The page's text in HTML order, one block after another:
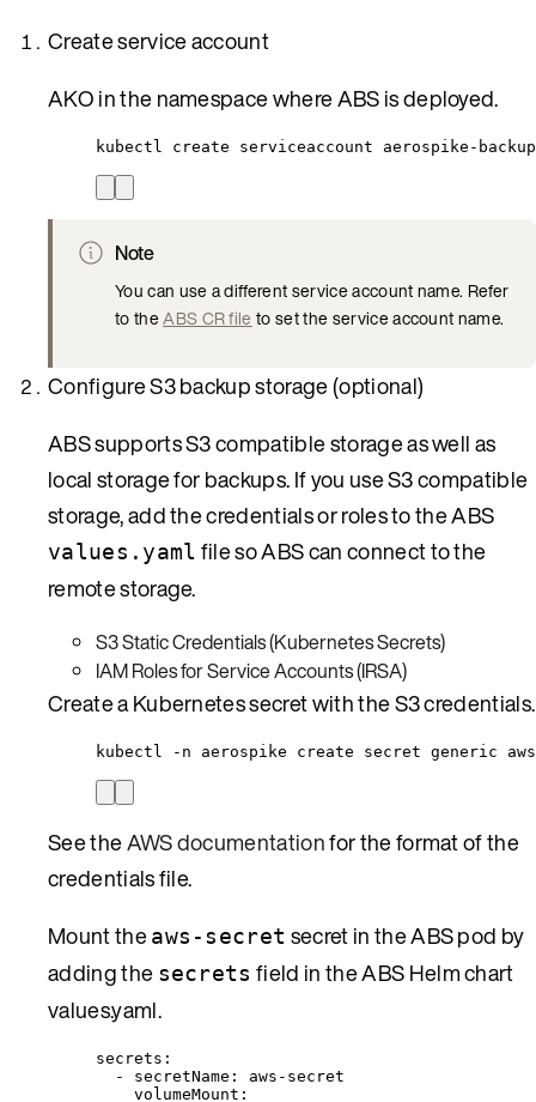
Create service account
AKO in the namespace where ABS is deployed.
kubectl create serviceaccount aerospike-
Note
You can use a different service account name. Refer
to theABS CR file to set the service account name.
Configure S3 backup storage (optional)
ABS supports S3 compatible storage as well as
local storage for backups. If you use S3 compatible
storage, add the credentials or roles to the ABS
values.yaml file so ABS can connect to the
remote storage.
S3 Static Credentials (Kubernetes Secrets)
IAM Roles for Service Accounts (IRSA)
Create a Kubernetes secret with the S3 credentials.
kubectl -n aerospike create secret generic aws-
See theAWS documentationfor the format of the
credentials file.
Mount theaws-secret secret in the ABS pod by
adding the secrets field in the ABS Helm chart
values.yaml.
secrets :
- secretName : aws-secret
volumeMount :